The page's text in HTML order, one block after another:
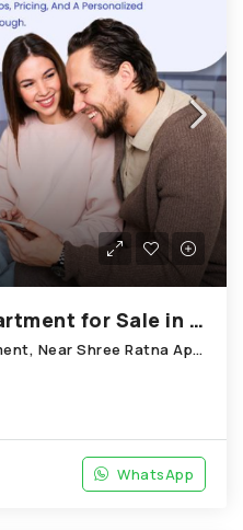
2 BHK 405 Sq.Ft. Apartment for Sale in Thaltej Ahmedabad
E-81,GF,Riddhi Siddhi Apartment, Near Shree Ratna Apartment, Thaltej
WhatsApp